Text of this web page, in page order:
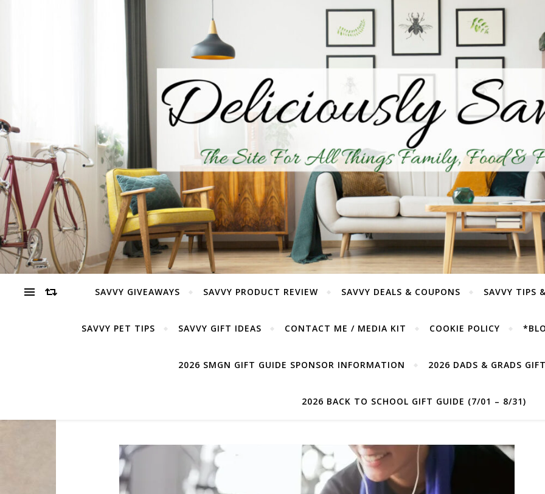
SAVVY GIVEAWAYS SAVVY PRODUCT REVIEW SAVVY DEALS & COUPONS SAVVY TIPS
SAVVY PET TIPS SAVVY GIFT IDEAS CONTACT ME / MEDIA KIT COOKIE POLICY
2026 SMGN GIFT GUIDE SPONSOR INFORMATION 2026 DADS & GRADS
2026 BACK TO SCHOOL GIFT GUIDE (7/01 – 8/31)